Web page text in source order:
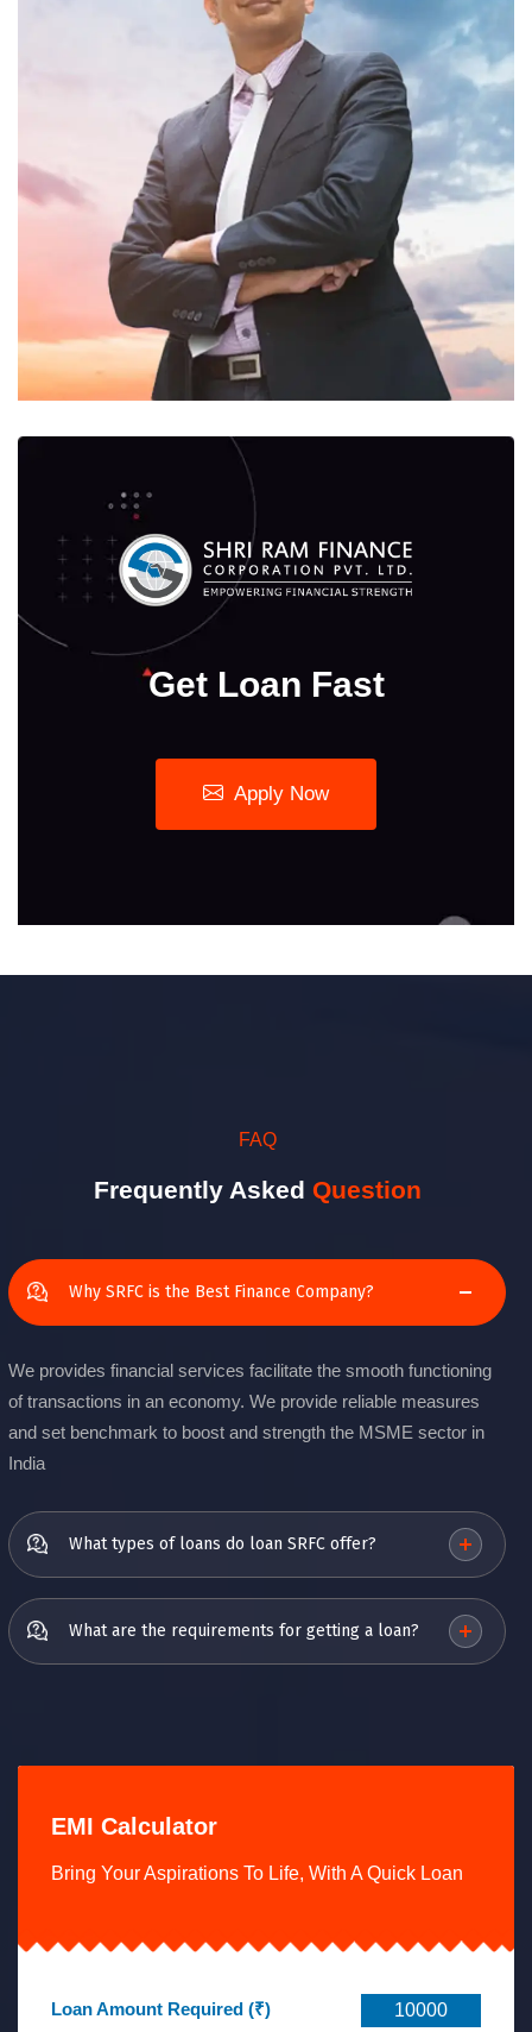
Get Loan Fast
Apply Now
FAQ
Frequently Asked Question
Why SRFC is the Best Finance Company?
We provides financial services facilitate the smooth functioning
of transactions in an economy. We provide reliable measures
and set benchmark to boost and strength the MSME sector in
India
What types of loans do loan SRFC offer?
What are the requirements for getting a loan?
EMI Calculator
Bring Your Aspirations To Life, With A Quick Loan
Loan Amount Required (₹)